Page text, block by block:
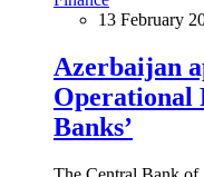
13 February
Azerbaijan
Operational
Banks’